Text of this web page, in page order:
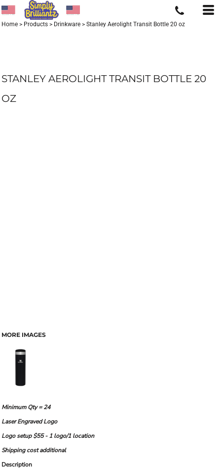
Home > Products > Drinkware > Stanley Aerolight Transit Bottle 20 oz
STANLEY AEROLIGHT TRANSIT BOTTLE 20
OZ
MORE IMAGES
Minimum Qty = 24
Laser Engraved Logo
Logo setup $55 - 1 logo/1 location
Shipping cost additional
Description